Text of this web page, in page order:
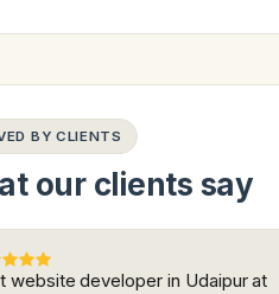
BY CLIENTS
our clients say
website developer in Udaipur at